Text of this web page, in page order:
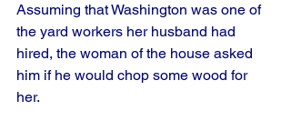
Assuming that Washington was one of
the yard workers her husband had
hired, the woman of the house asked
him if he would chop some wood for
her.